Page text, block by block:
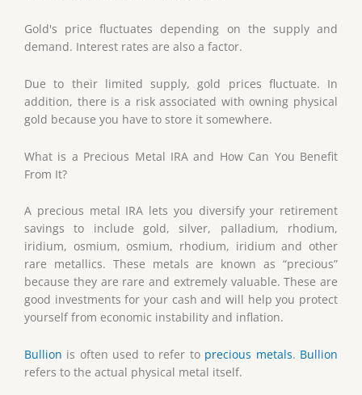
Gold's price fluctuates depending on the supply and
demand. Interest rates are also a factor.
Due to their limited supply, gold prices fluctuate. In
addition, there is a risk associated with owning physical
gold because you have to store it somewhere.
What is a Precious Metal IRA and How Can You Benefit
From It?
A precious metal IRA lets you diversify your retirement
savings to include gold, silver, palladium, rhodium,
iridium, osmium, osmium, rhodium, iridium and other
rare metallics. These metals are known as “precious”
because they are rare and extremely valuable. These are
good investments for your cash and will help you protect
yourself from economic instability and inflation.
Bullion is often used to refer to precious metals. Bullion
refers to the actual physical metal itself.